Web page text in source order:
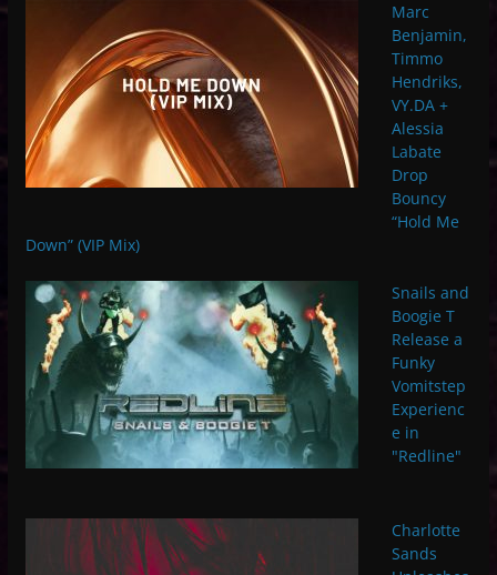
Marc
Benjamin,
Timmo
Hendriks,
VY.DA +
Alessia
Labate
Drop
Bouncy
“Hold Me
Down” (VIP Mix)
Snails and
Boogie T
Release a
Funky
Vomitstep
Experienc
e in
"Redline"
Charlotte
Sands